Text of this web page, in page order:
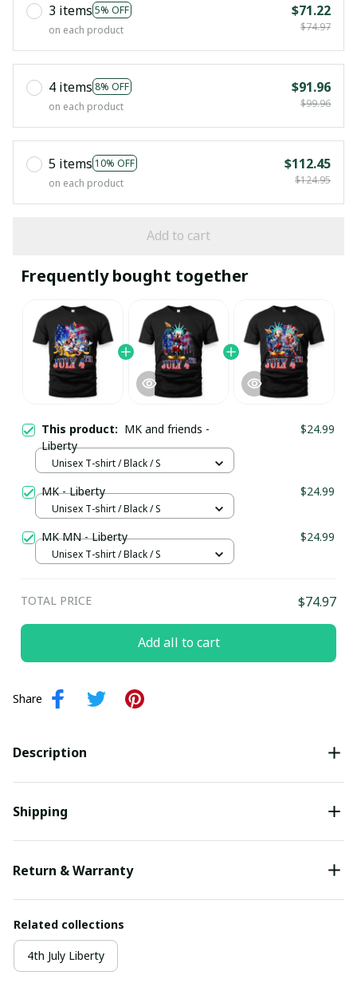
3 items 5% OFF
on each product
$71.22
$74.97
4 items 8% OFF
on each product
$91.96
$99.96
5 items 10% OFF
on each product
$112.45
$124.95
Add to cart
Frequently bought together
This product: MK and friends -
Liberty
$24.99
Unisex T-shirt / Black / S
MK - Liberty $24.99
Unisex T-shirt / Black / S
MK MN - Liberty $24.99
Unisex T-shirt / Black / S
TOTAL PRICE $74.97
Add all to cart
Share
Description
Shipping
Return & Warranty
Related collections
4th July Liberty